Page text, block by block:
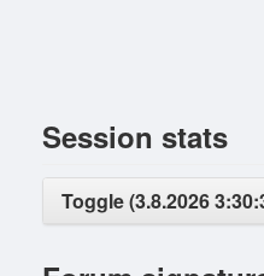
Session stats
Toggle (3.8.2026